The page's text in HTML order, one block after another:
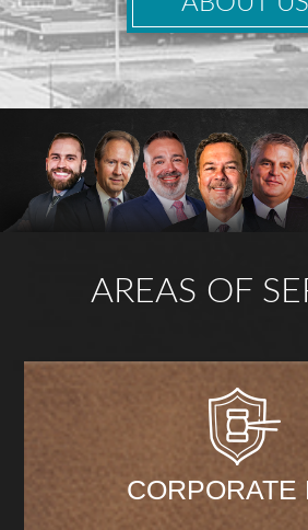
AREAS OF
CORPORATE